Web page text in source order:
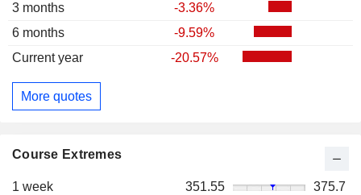
3 months
-3.36%
6 months
-9.59%
Current year
-20.57%
More quotes
Course Extremes
1 week 351.55
375.7